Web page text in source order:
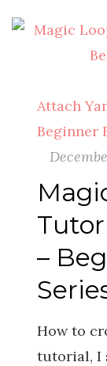
Attach
Beginner
–
How to
tutorial, I